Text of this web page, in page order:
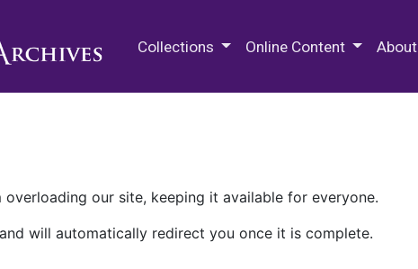
Collections Online Content About
our site, keeping it available for everyone.
will automatically redirect you once it is complete.